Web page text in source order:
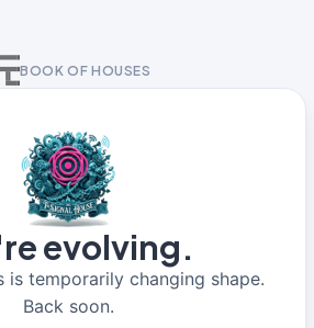
BOOK OF HOUSES
evolving.
is temporarily changing shape.
Back soon.